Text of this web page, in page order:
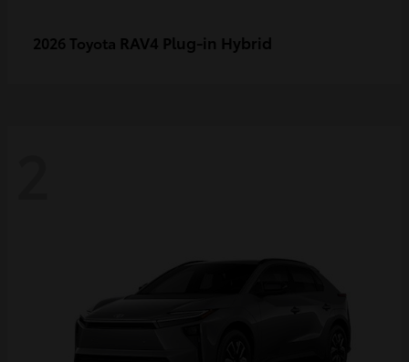
2026 Toyota RAV4 Plug-in Hybrid